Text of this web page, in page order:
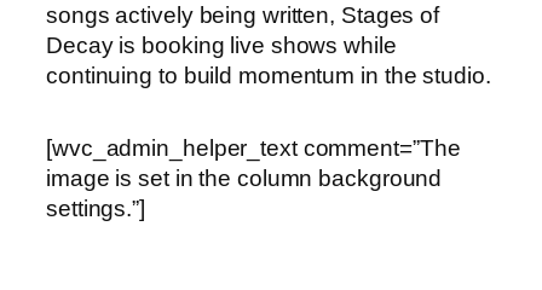
songs actively being written, Stages of
Decay is booking live shows while
continuing to build momentum in the studio.
[wvc_admin_helper_text comment=”The
image is set in the column background
settings.”]